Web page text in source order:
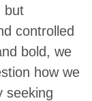
but
controlled
bold, we
how we
seeking